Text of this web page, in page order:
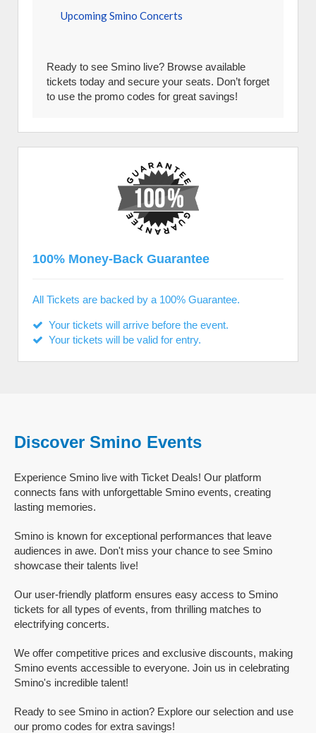
Upcoming Smino Concerts
Ready to see Smino live? Browse available
tickets today and secure your seats. Don’t forget
to use the promo codes for great savings!
100% Money-Back Guarantee
All Tickets are backed by a 100% Guarantee.
Your tickets will arrive before the event.
Your tickets will be valid for entry.
Discover Smino Events
Experience Smino live with Ticket Deals! Our platform
connects fans with unforgettable Smino events, creating
lasting memories.
Smino is known for exceptional performances that leave
audiences in awe. Don't miss your chance to see Smino
showcase their talents live!
Our user-friendly platform ensures easy access to Smino
tickets for all types of events, from thrilling matches to
electrifying concerts.
We offer competitive prices and exclusive discounts, making
Smino events accessible to everyone. Join us in celebrating
Smino's incredible talent!
Ready to see Smino in action? Explore our selection and use
our promo codes for extra savings!